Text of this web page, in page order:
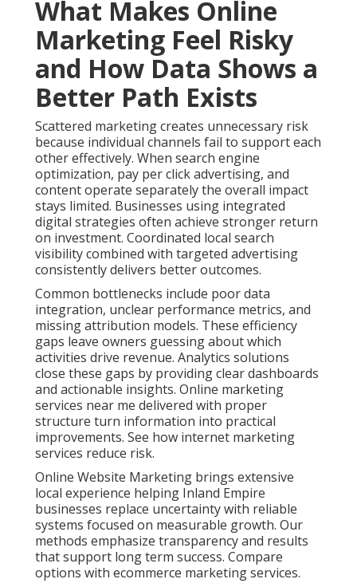
What Makes Online
Marketing Feel Risky
and How Data Shows a
Better Path Exists
Scattered marketing creates unnecessary risk
because individual channels fail to support each
other effectively. When search engine
optimization, pay per click advertising, and
content operate separately the overall impact
stays limited. Businesses using integrated
digital strategies often achieve stronger return
on investment. Coordinated local search
visibility combined with targeted advertising
consistently delivers better outcomes.
Common bottlenecks include poor data
integration, unclear performance metrics, and
missing attribution models. These efficiency
gaps leave owners guessing about which
activities drive revenue. Analytics solutions
close these gaps by providing clear dashboards
and actionable insights. Online marketing
services near me delivered with proper
structure turn information into practical
improvements. See how internet marketing
services reduce risk.
Online Website Marketing brings extensive
local experience helping Inland Empire
businesses replace uncertainty with reliable
systems focused on measurable growth. Our
methods emphasize transparency and results
that support long term success. Compare
options with ecommerce marketing services.